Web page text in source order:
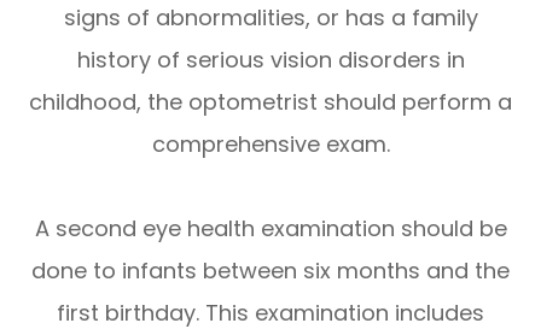
signs of abnormalities, or has a family
history of serious vision disorders in
childhood, the optometrist should perform a
comprehensive exam.
A second eye health examination should be
done to infants between six months and the
first birthday. This examination includes